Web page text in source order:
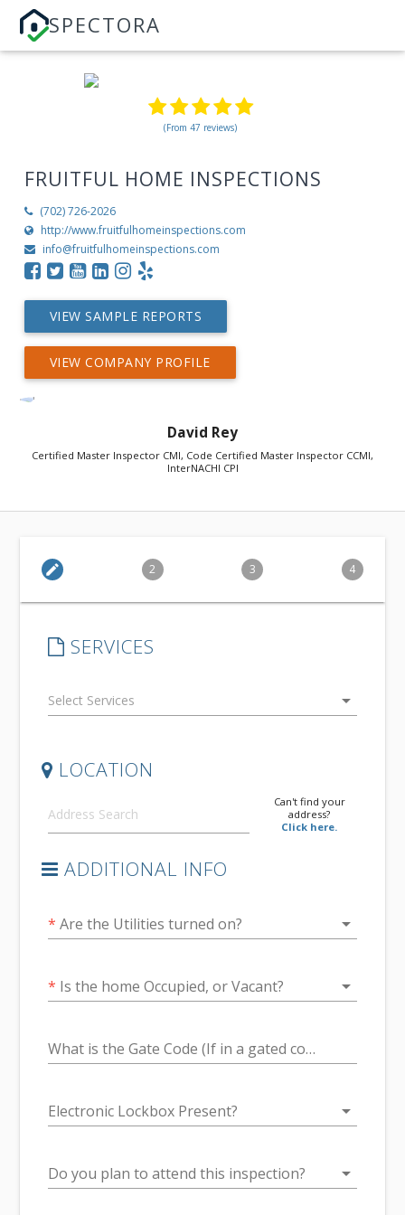
SPECTORA
(From 47 reviews)
FRUITFUL HOME INSPECTIONS
(702) 726-2026
http://www.fruitfulhomeinspections.com
info@fruitfulhomeinspections.com
VIEW SAMPLE REPORTS
VIEW COMPANY PROFILE
David Rey
Certified Master Inspector CMI, Code Certified Master Inspector CCMI,
InterNACHI CPI
edit 2 3 4
SERVICES
arrow_drop_down
LOCATION
Can't find your
address?
Click here.
ADDITIONAL INFO
* Are the Utilities turned on? arrow_drop_down
* Is the home Occupied, or Vacant? arrow_drop_down
What is the Gate Code (If in a gated community.)
Electronic Lockbox Present? arrow_drop_down
Do you plan to attend this inspection? arrow_drop_down